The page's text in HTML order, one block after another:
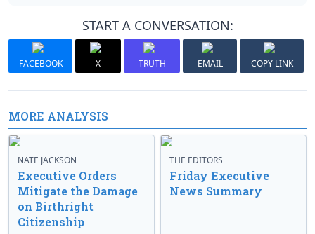
START A CONVERSATION:
FACEBOOK X TRUTH EMAIL COPY LINK
MORE ANALYSIS
NATE JACKSON
Executive Orders
Mitigate the Damage
on Birthright
Citizenship
THE EDITORS
Friday Executive
News Summary